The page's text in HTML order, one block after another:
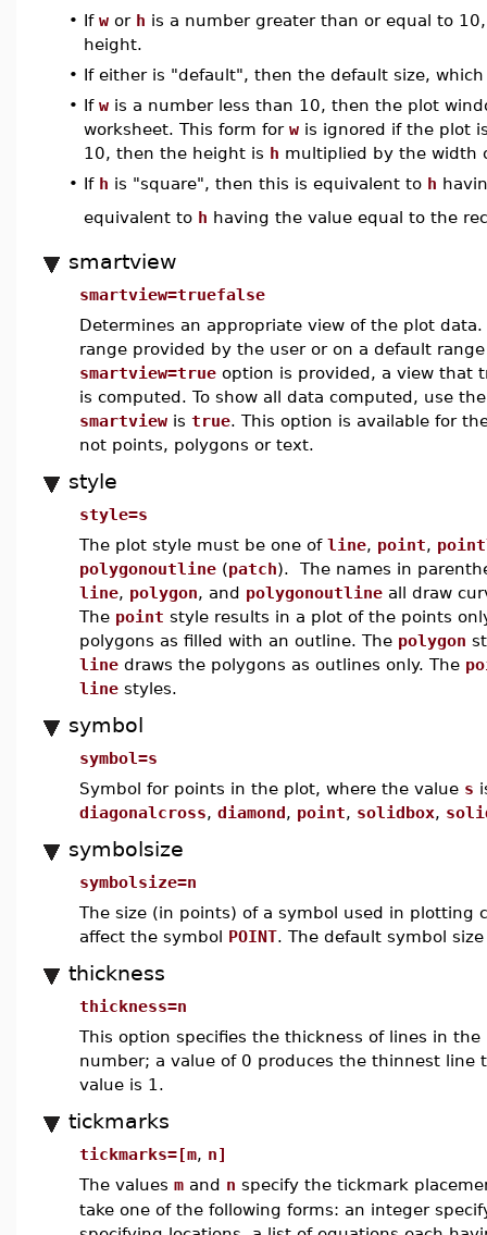
• If w or h is a number greater than or equal to
height.
• If either is "default", then the default size,
• If w is a number less than 10, then the plot
worksheet. This form for w is ignored if the plot
10, then the height is h multiplied by the width
• If h is "square", then this is equivalent to h
equivalent to h having the value equal to the
smartview
smartview=truefalse
Determines an appropriate view of the plot
range provided by the user or on a default
smartview=true option is provided, a view that
is computed. To show all data computed, use
smartview is true. This option is available for
not points, polygons or text.
style
style=s
The plot style must be one of line, point,
polygonoutline (patch). The names in
line, polygon, and polygonoutline all draw
The point style results in a plot of the points
polygons as filled with an outline. The polygon
line draws the polygons as outlines only. The
line styles.
symbol
symbol=s
Symbol for points in the plot, where the value s
diagonalcross, diamond, point, solidbox,
symbolsize
symbolsize=n
The size (in points) of a symbol used in plotting
affect the symbol POINT. The default symbol
thickness
thickness=n
This option specifies the thickness of lines in
number; a value of 0 produces the thinnest line
value is 1.
tickmarks
tickmarks=[m, n]
The values m and n specify the tickmark
take one of the following forms: an integer